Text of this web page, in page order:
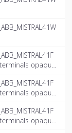
opaque
opaque
opaque